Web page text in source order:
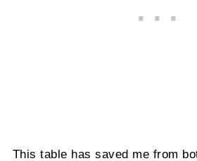
This table has saved me from